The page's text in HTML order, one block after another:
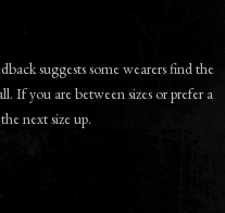
suggests some wearers find the
If you are between sizes or prefer a
next size up.